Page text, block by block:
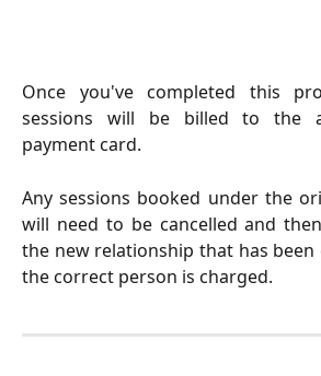
Once you've completed this
sessions will be billed to the
payment card.
Any sessions booked under the
will need to be cancelled and
the new relationship that has
the correct person is charged.